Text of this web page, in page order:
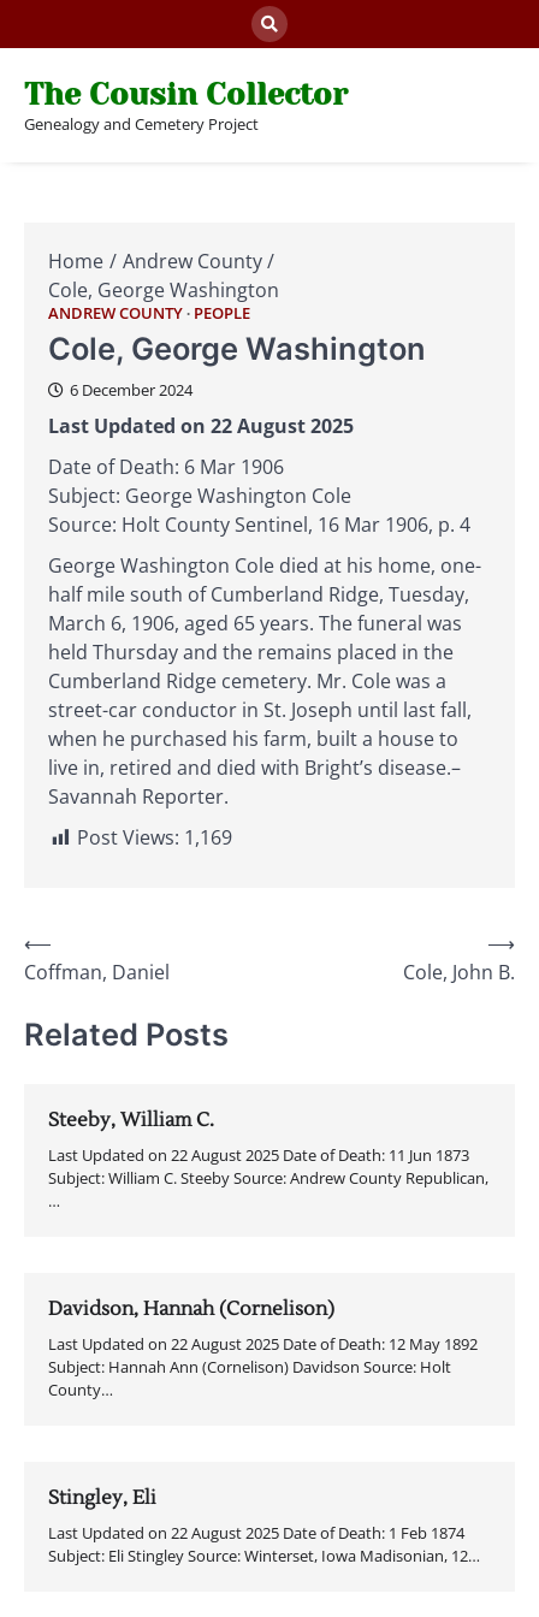
to
The Cousin Collector
Genealogy and Cemetery Project
Home
Andrew County
Cole, George Washington
ANDREW COUNTY PEOPLE
Cole, George Washington
6 December 2024
Last Updated on 22 August 2025
Date of Death: 6 Mar 1906
Subject: George Washington Cole
Source: Holt County Sentinel, 16 Mar 1906, p. 4
George Washington Cole died at his home, one-
half mile south of Cumberland Ridge, Tuesday,
March 6, 1906, aged 65 years. The funeral was
held Thursday and the remains placed in the
Cumberland Ridge cemetery. Mr. Cole was a
street-car conductor in St. Joseph until last fall,
when he purchased his farm, built a house to
live in, retired and died with Bright’s disease.–
Savannah Reporter.
Post Views: 1,169
Post
navigation
⟵
Coffman, Daniel
Cole, John B.
⟶
Related Posts
Steeby, William C.
Last Updated on 22 August 2025 Date of Death: 11 Jun 1873
Subject: William C. Steeby Source: Andrew County Republican,
…
Davidson, Hannah (Cornelison)
Last Updated on 22 August 2025 Date of Death: 12 May 1892
Subject: Hannah Ann (Cornelison) Davidson Source: Holt
County…
Stingley, Eli
Last Updated on 22 August 2025 Date of Death: 1 Feb 1874
Subject: Eli Stingley Source: Winterset, Iowa Madisonian, 12…